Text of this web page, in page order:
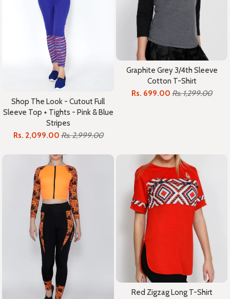
Shop The Look - Cutout Full
Sleeve Top + Tights - Pink & Blue
Stripes
Rs. 2,099.00Rs. 2,999.00
Graphite Grey 3/4th Sleeve
Cotton T-Shirt
Rs. 699.00 Rs. 1,299.00
Red Zigzag Long T-Shirt